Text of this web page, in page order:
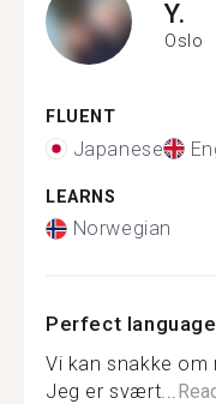
Y.
Oslo
FLUENT
Japanese
LEARNS
Norwegian
Perfect
Vi kan snakke om
Jeg er svært...